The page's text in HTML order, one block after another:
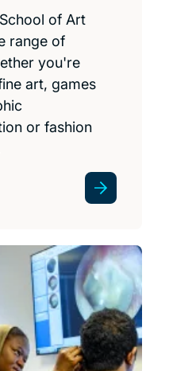
of Art
range of
you're
art, games
or fashion